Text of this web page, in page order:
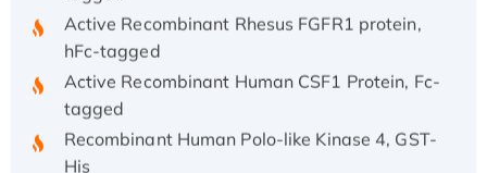
Active Recombinant Rhesus FGFR1 protein,
hFc-tagged
Active Recombinant Human CSF1 Protein, Fc-
tagged
Recombinant Human Polo-like Kinase 4, GST-
His